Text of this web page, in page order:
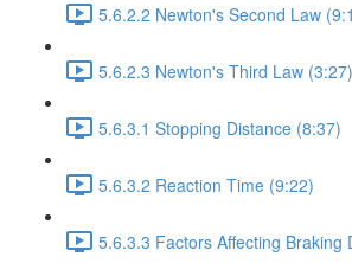
5.6.2.2 Newton's Second Law
5.6.2.3 Newton's Third Law (3:27)
5.6.3.1 Stopping Distance (8:37)
5.6.3.2 Reaction Time (9:22)
5.6.3.3 Factors Affecting Braking